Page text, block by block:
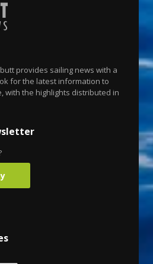
provides sailing news with a
for the latest information to
with the highlights distributed in